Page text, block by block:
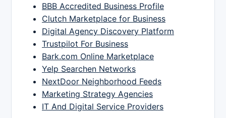
BBB Accredited Business Profile
Clutch Marketplace for Business
Digital Agency Discovery Platform
Trustpilot For Business
Bark.com Online Marketplace
Yelp Searchen Networks
NextDoor Neighborhood Feeds
Marketing Strategy Agencies
IT And Digital Service Providers